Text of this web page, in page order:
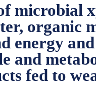
microbial
organic
energy
and
fed to